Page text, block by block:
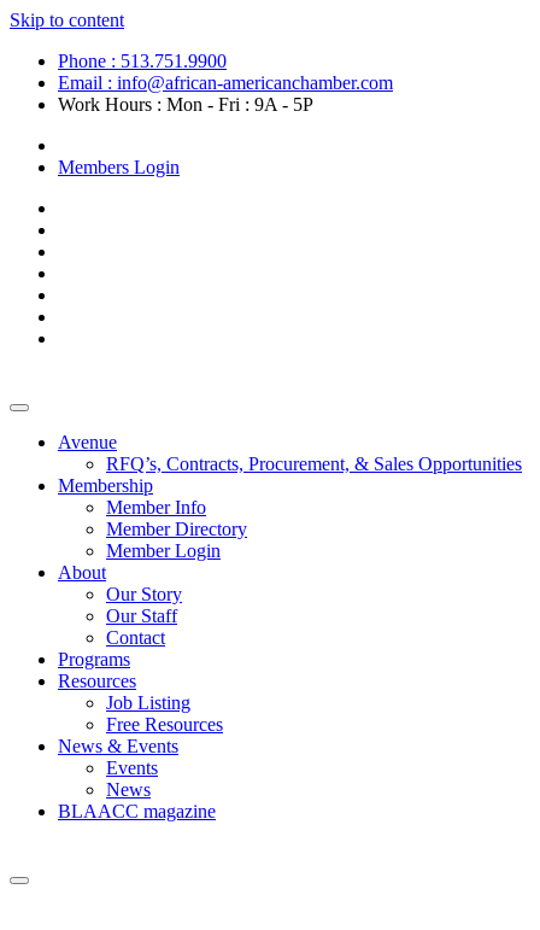
Skip to content
Phone : 513.751.9900
Email : info@african-americanchamber.com
Work Hours : Mon - Fri : 9A - 5P
Members Login
Avenue
RFQ’s, Contracts, Procurement, & Sales Opportunities
Membership
Member Info
Member Directory
Member Login
About
Our Story
Our Staff
Contact
Programs
Resources
Job Listing
Free Resources
News & Events
Events
News
BLAACC magazine